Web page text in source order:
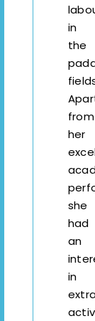
in
the
from
her
she
had
an
in